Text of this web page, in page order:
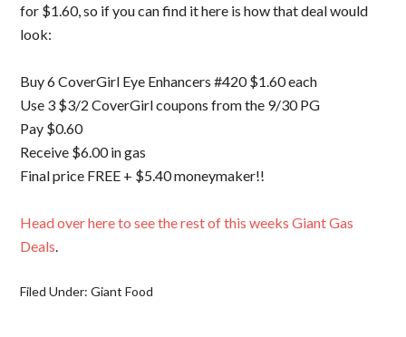
for $1.60, so if you can find it here is how that deal would
look:
Buy 6 CoverGirl Eye Enhancers #420 $1.60 each
Use 3 $3/2 CoverGirl coupons from the 9/30 PG
Pay $0.60
Receive $6.00 in gas
Final price FREE + $5.40 moneymaker!!
Head over here to see the rest of this weeks Giant Gas
Deals
Filed Under:Giant Food